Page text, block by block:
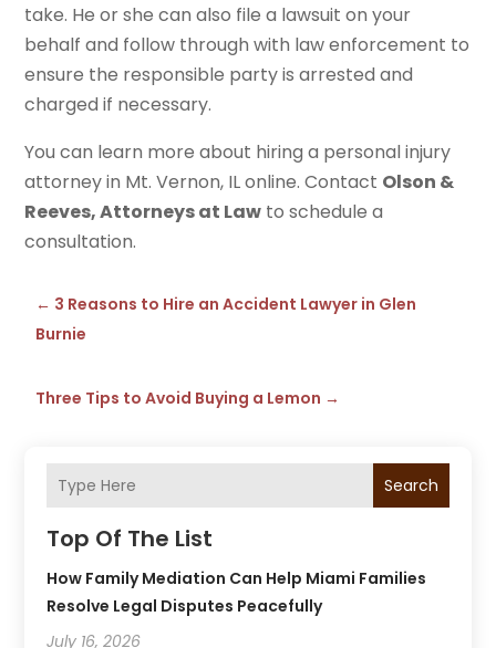
Search
Top Of The List
How Family Mediation Can Help Miami Families
Resolve Legal Disputes Peacefully
July 16, 2026
take. He or she can also file a lawsuit on your
behalf and follow through with law enforcement to
ensure the responsible party is arrested and
charged if necessary.
You can learn more about hiring a personal injury
attorney in Mt. Vernon, IL online. Contact Olson &
Reeves, Attorneys at Law to schedule a
consultation.
← 3 Reasons to Hire an Accident Lawyer in Glen
Burnie
Three Tips to Avoid Buying a Lemon →